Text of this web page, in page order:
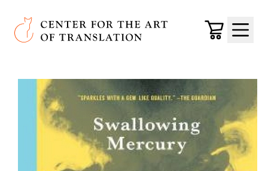
Skip to main content
Center for the Art of Translation
Cart
Menu